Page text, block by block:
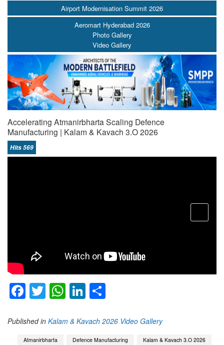
menu
Airport Modernisation Summit 2026
Aeromart Hyderabad 2026
Photo Gallery
Video Gallery
Accelerating Atmanirbharta Scaling Defence
Manufacturing | Kalam & Kavach 3.O 2026
Hits 569
Facebook
TwitterWhatsApp
LinkedIn
Published in Kalam & Kavach 2026 Video Gallery
Atmanirbharta Defence Manufacturing
Kalam & Kavach 3.O 2026